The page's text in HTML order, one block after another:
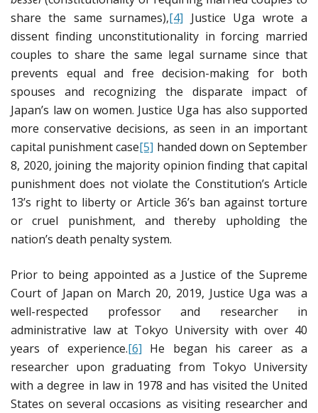
share the same surnames),[4] Justice Uga wrote a
dissent finding unconstitutionality in forcing married
couples to share the same legal surname since that
prevents equal and free decision-making for both
spouses and recognizing the disparate impact of
Japan’s law on women. Justice Uga has also supported
more conservative decisions, as seen in an important
capital punishment case[5] handed down on September
8, 2020, joining the majority opinion finding that capital
punishment does not violate the Constitution’s Article
13’s right to liberty or Article 36’s ban against torture
or cruel punishment, and thereby upholding the
nation’s death penalty system.
Prior to being appointed as a Justice of the Supreme
Court of Japan on March 20, 2019, Justice Uga was a
well-respected professor and researcher in
administrative law at Tokyo University with over 40
years of experience.[6] He began his career as a
researcher upon graduating from Tokyo University
with a degree in law in 1978 and has visited the United
States on several occasions as visiting researcher and